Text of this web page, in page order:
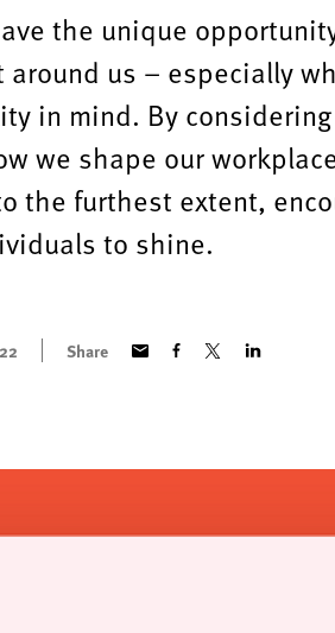
the unique
us – especially
in mind. By
we shape our
the furthest extent,
to shine.
Share